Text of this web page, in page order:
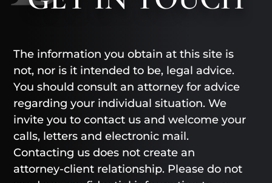
The information you obtain at this site is
not, nor is it intended to be, legal advice.
You should consult an attorney for advice
regarding your individual situation. We
invite you to contact us and welcome your
calls, letters and electronic mail.
Contacting us does not create an
attorney-client relationship. Please do not